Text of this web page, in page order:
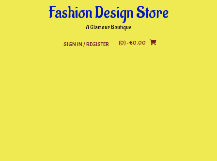
Fashion Design Store
A Glamour Boutique
SIGN IN / REGISTER (0)- €0.00